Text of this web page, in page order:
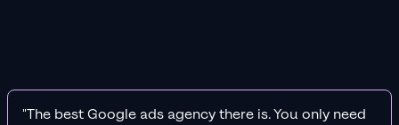
"The best Google ads agency there is. You only need